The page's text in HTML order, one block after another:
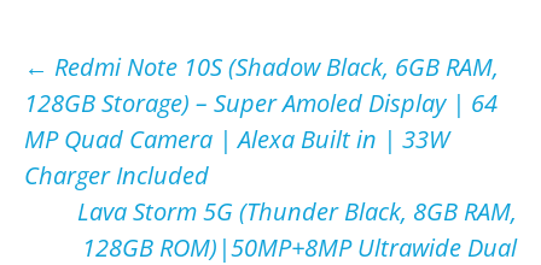
Post
navigation
← Redmi Note 10S (Shadow Black, 6GB RAM,
128GB Storage) – Super Amoled Display | 64
MP Quad Camera | Alexa Built in | 33W
Charger Included
Lava Storm 5G (Thunder Black, 8GB RAM,
128GB ROM)|50MP+8MP Ultrawide Dual